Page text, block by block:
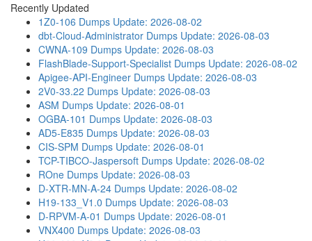
Recently Updated
1Z0-106 Dumps Update: 2026-08-02
dbt-Cloud-Administrator Dumps Update: 2026-08-03
CWNA-109 Dumps Update: 2026-08-03
FlashBlade-Support-Specialist Dumps Update: 2026-08-02
Apigee-API-Engineer Dumps Update: 2026-08-03
2V0-33.22 Dumps Update: 2026-08-03
ASM Dumps Update: 2026-08-01
OGBA-101 Dumps Update: 2026-08-03
AD5-E835 Dumps Update: 2026-08-03
CIS-SPM Dumps Update: 2026-08-01
TCP-TIBCO-Jaspersoft Dumps Update: 2026-08-02
ROne Dumps Update: 2026-08-03
D-XTR-MN-A-24 Dumps Update: 2026-08-02
H19-133_V1.0 Dumps Update: 2026-08-03
D-RPVM-A-01 Dumps Update: 2026-08-01
VNX400 Dumps Update: 2026-08-03